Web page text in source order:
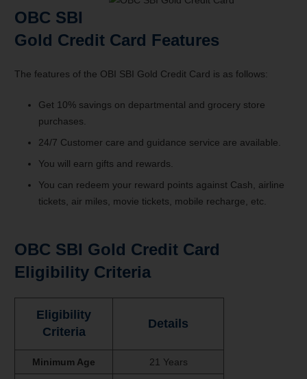
OBC SBI
Gold Credit Card Features
The features of the OBI SBI Gold Credit Card is as follows:
Get 10% savings on departmental and grocery store
purchases.
24/7 Customer care and guidance service are available.
You will earn gifts and rewards.
You can redeem your reward points against Cash, airline
tickets, air miles, movie tickets, mobile recharge, etc.
OBC SBI Gold Credit Card
Eligibility Criteria
Eligibility
Criteria
Details
Minimum Age 21 Years